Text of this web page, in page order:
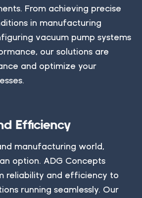
From achieving precise
in manufacturing
vacuum pump systems
our solutions are
and optimize your
Efficiency
manufacturing world,
option. ADG Concepts
reliability and efficiency to
running seamlessly. Our